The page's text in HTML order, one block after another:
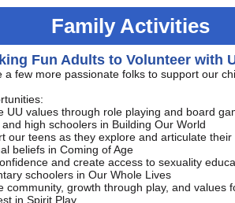
Family Activities
Fun Adults to Volunteer with
a few more passionate folks to support our
UU values through role playing and board
and high schoolers in Building Our World
our teens as they explore and articulate their
beliefs in Coming of Age
and create access to sexuality
schoolers in Our Whole Lives
community, growth through play, and values
in Spirit Play